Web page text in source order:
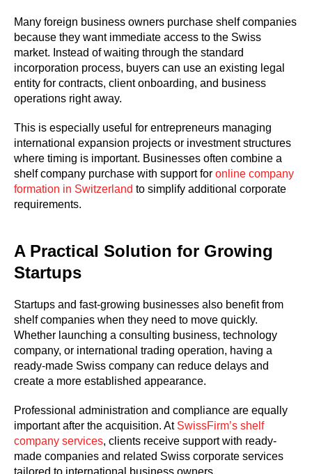
Many foreign business owners purchase shelf companies
because they want immediate access to the Swiss
market. Instead of waiting through the standard
incorporation process, buyers can use an existing legal
entity for contracts, client onboarding, and business
operations right away.
This is especially useful for entrepreneurs managing
international expansion projects or investment structures
where timing is important. Businesses often combine a
shelf company purchase with support for online company
formation in Switzerland to simplify additional corporate
requirements.
A Practical Solution for Growing
Startups
Startups and fast-growing businesses also benefit from
shelf companies when they need to move quickly.
Whether launching a consulting business, technology
company, or international trading operation, having a
ready-made Swiss company can reduce delays and
create a more established appearance.
Professional administration and compliance are equally
important after the acquisition. AtSwissFirm’s shelf
company services, clients receive support with ready-
made companies and related Swiss corporate services
tailored to international business owners.